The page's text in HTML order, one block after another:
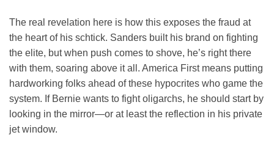
The real revelation here is how this exposes the fraud at
the heart of his schtick. Sanders built his brand on fighting
the elite, but when push comes to shove, he’s right there
with them, soaring above it all. America First means putting
hardworking folks ahead of these hypocrites who game the
system. If Bernie wants to fight oligarchs, he should start by
looking in the mirror—or at least the reflection in his private
jet window.